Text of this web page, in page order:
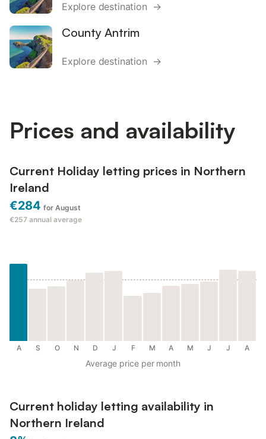
Explore destination →
County Antrim
Explore destination →
Prices and availability
Current Holiday letting prices in Northern
Ireland
€284 for August
€257 annual average
A S O N D J F M A M J J A
Average price per month
Current holiday letting availability in
Northern Ireland